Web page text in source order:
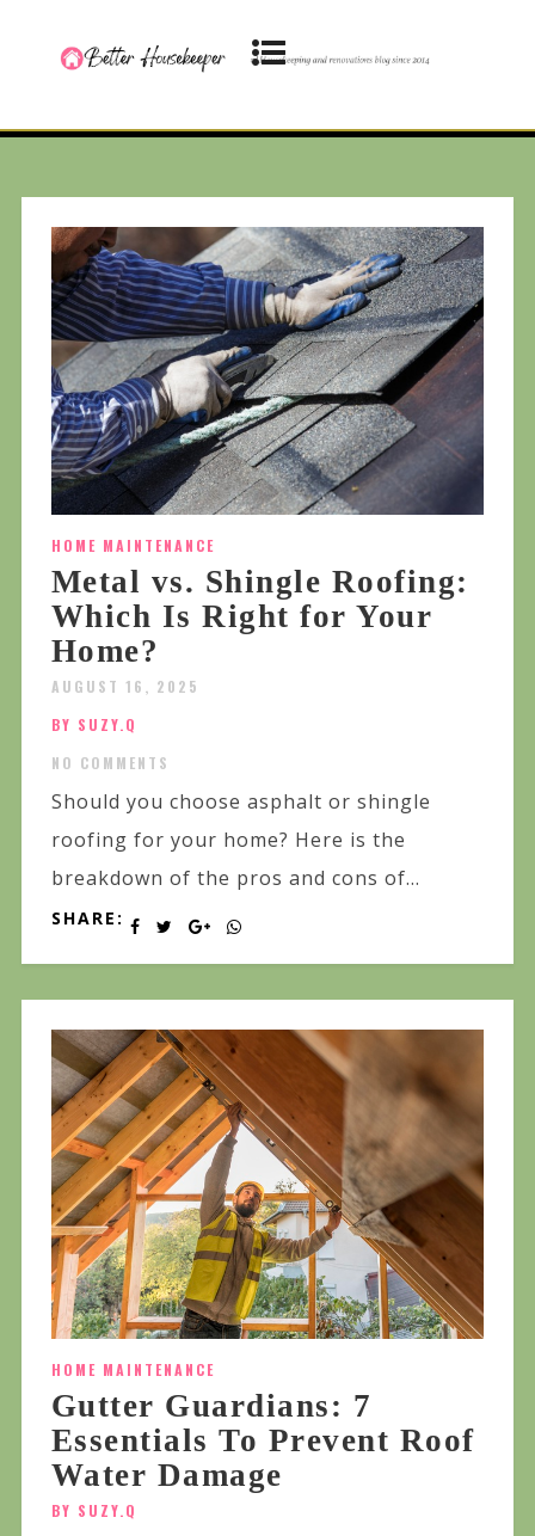
HOME MAINTENANCE
Metal vs. Shingle Roofing:
Which Is Right for Your
Home?
AUGUST 16, 2025
BY SUZY.Q
NO COMMENTS
Should you choose asphalt or shingle
roofing for your home? Here is the
breakdown of the pros and cons of...
SHARE:
HOME MAINTENANCE
Gutter Guardians: 7
Essentials To Prevent Roof
Water Damage
BY SUZY.Q